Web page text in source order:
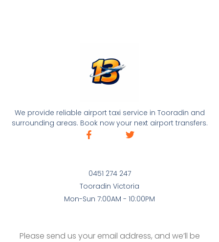
We provide reliable airport taxi service in Tooradin and
surrounding areas. Book now your next airport transfers.
0451 274 247
Tooradin Victoria
Mon-Sun 7:00AM - 10:00PM
Please send us your email address, and we’ll be